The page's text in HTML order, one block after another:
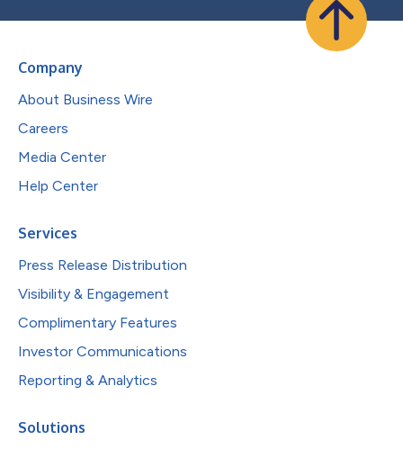
Company
About Business Wire
Careers
Media Center
Help Center
Services
Press Release Distribution
Visibility & Engagement
Complimentary Features
Investor Communications
Reporting & Analytics
Solutions